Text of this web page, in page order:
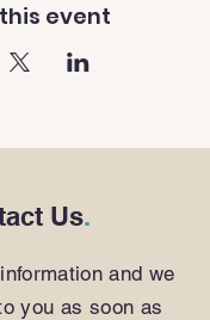
event
Us.
and we
you as soon as